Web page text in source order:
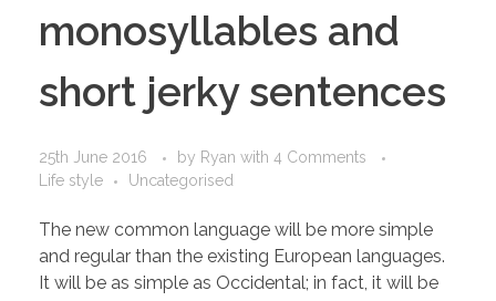
monosyllables and
short jerky sentences
25th June 2016 by Ryan with 4 Comments
Life style
Uncategorised
The new common language will be more simple
and regular than the existing European languages.
It will be as simple as Occidental; in fact, it will be